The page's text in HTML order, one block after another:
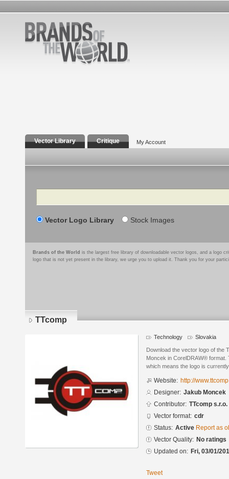
Vector Library Critique My Account
Search
Vector Logo Library Stock Images
Brands of the World is the largest free library of downloadable vector logos, and a logo
logo that is not yet present in the library, we urge you to upload it. Thank you for your
TTcomp
Technology Slovakia
Download the vector logo of the
Moncek in CorelDRAW®
which means the logo is
Website: http://
Designer: Jakub Moncek
Contributor: TTcomp s.r.o.
Vector format: cdr
Status: Active Report as
Vector Quality: No ratings
Updated on: Fri, 03/01/
Tweet